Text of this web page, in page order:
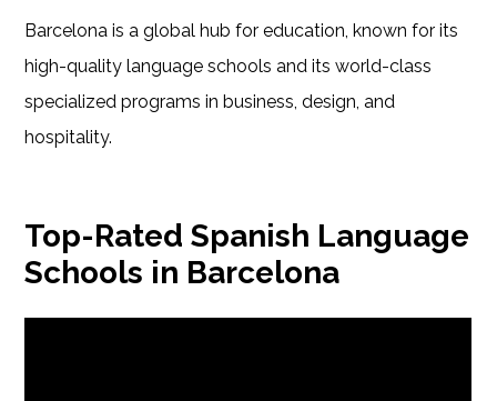
Barcelona is a global hub for education, known for its
high-quality language schools and its world-class
specialized programs in business, design, and
hospitality.
Top-Rated Spanish Language
Schools in Barcelona